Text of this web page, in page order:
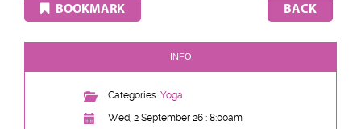
BOOKMARK
INFO
Categories: Yoga
Wed, 2 September 26 : 8:00am